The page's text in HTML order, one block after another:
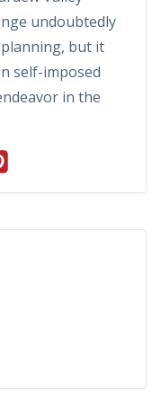
undoubtedly
but it
self-imposed
in the